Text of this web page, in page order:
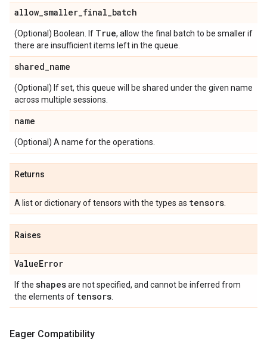
allow_smaller_final_batch
(Optional) Boolean. If True, allow the final batch to be smaller if
there are insufficient items left in the queue.
shared_name
(Optional) If set, this queue will be shared under the given name
across multiple sessions.
name
(Optional) A name for the operations.
Returns
A list or dictionary of tensors with the types as tensors
Raises
ValueError
If the shapesare not specified, and cannot be inferred from
the elements of tensors
Eager Compatibility